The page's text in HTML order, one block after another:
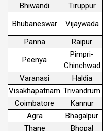
Bhiwandi
Tiruppur
Bhubaneswar
Vijaywada
Panna
Raipur
Peenya
Pimpri-
Chinchwad
Varanasi
Haldia
Visakhapatnam Trivandrum
Coimbatore
Kannur
Agra
Bhagalpur
Thane
Bhopal